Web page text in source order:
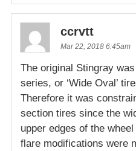
ccrvtt
Mar 22, 2018 6:45am
The original Stingray
series, or ‘Wide Oval’
Therefore it was
section tires since the
upper edges of the
flare modifications were